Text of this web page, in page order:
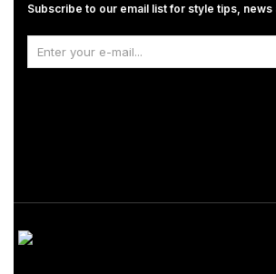
Subscribe to our email list for style tips, news